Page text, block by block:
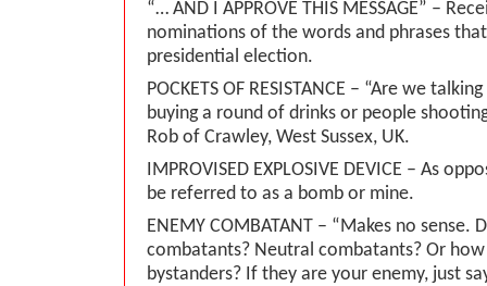
“… AND I APPROVE THIS MESSAGE” –
nominations of the words and phrases
presidential election.
POCKETS OF RESISTANCE – “Are we
buying a round of drinks or people
Rob of Crawley, West Sussex, UK.
IMPROVISED EXPLOSIVE DEVICE – As
be referred to as a bomb or mine.
ENEMY COMBATANT – “Makes no sense.
combatants? Neutral combatants? Or
bystanders? If they are your enemy, just